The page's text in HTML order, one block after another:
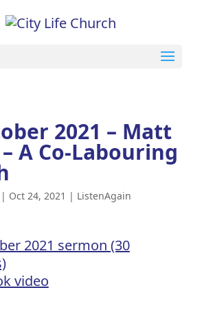
2021 – Matt
A Co-Labouring
Oct 24, 2021 | ListenAgain
2021 sermon (30
video